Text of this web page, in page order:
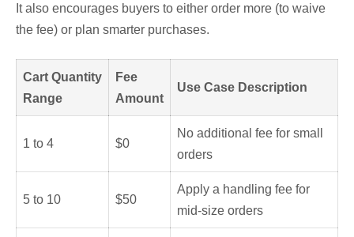
It also encourages buyers to either order more (to waive
the fee) or plan smarter purchases.
Cart Quantity
Range
Fee
Amount
Use Case Description
1 to 4 $0
No additional fee for small
orders
5 to 10 $50
Apply a handling fee for
mid-size orders